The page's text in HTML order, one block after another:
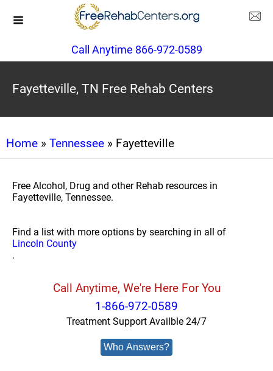
Call Anytime 866-972-0589
Fayetteville, TN Free Rehab Centers
Home » Tennessee » Fayetteville
Free Alcohol, Drug and other Rehab resources in
Fayetteville, Tennessee.
Find a list with more options by searching in all of
Lincoln County
.
Call Anytime, We're Here For You
1-866-972-0589
Treatment Support Availble 24/7
Who Answers?